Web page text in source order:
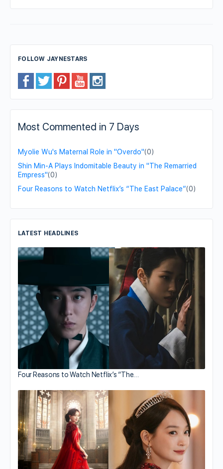
FOLLOW JAYNESTARS
Most Commented in 7 Days
Myolie Wu's Maternal Role in "Overdo"(0)
Shin Min-A Plays Indomitable Beauty in "The Remarried
Empress"(0)
Four Reasons to Watch Netflix’s “The East Palace”(0)
LATEST HEADLINES
Four Reasons to Watch Netflix’s “The…